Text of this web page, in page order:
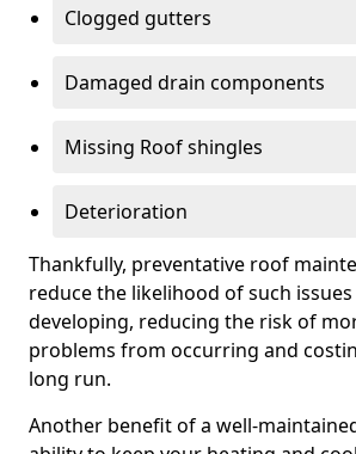
Clogged gutters
Damaged drain components
Missing Roof shingles
Deterioration
Thankfully, preventative roof
reduce the likelihood of such
developing, reducing the risk of
problems from occurring and
long run.
Another benefit of a well-